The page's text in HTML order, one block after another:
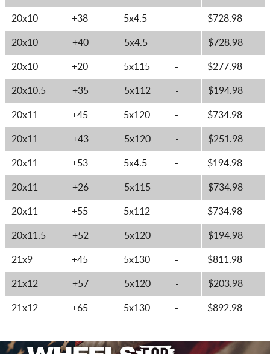
20x10 +38 5x4.5 - $728.98
20x10 +40 5x4.5 - $728.98
20x10 +20 5x115 - $277.98
20x10.5 +35 5x112 - $194.98
20x11 +45 5x120 - $734.98
20x11 +43 5x120 - $251.98
20x11 +53 5x4.5 - $194.98
20x11 +26 5x115 - $734.98
20x11 +55 5x112 - $734.98
20x11.5 +52 5x120 - $194.98
21x9 +45 5x130 - $811.98
21x12 +57 5x120 - $203.98
21x12 +65 5x130 - $892.98